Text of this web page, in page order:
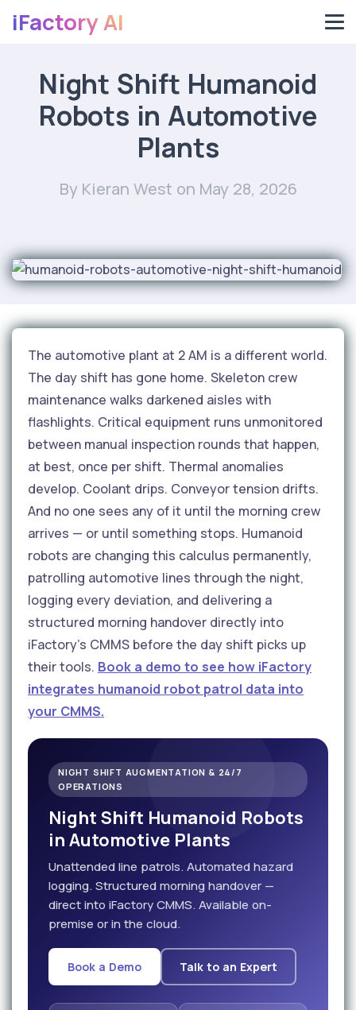
iFactory AI
Night Shift Humanoid
Robots in Automotive
Plants
By Kieran West on May 28, 2026
The automotive plant at 2 AM is a different world.
The day shift has gone home. Skeleton crew
maintenance walks darkened aisles with
flashlights. Critical equipment runs unmonitored
between manual inspection rounds that happen,
at best, once per shift. Thermal anomalies
develop. Coolant drips. Conveyor tension drifts.
And no one sees any of it until the morning crew
arrives — or until something stops. Humanoid
robots are changing this calculus permanently,
patrolling automotive lines through the night,
logging every deviation, and delivering a
structured morning handover directly into
iFactory's CMMS before the day shift picks up
their tools. Book a demo to see how iFactory
integrates humanoid robot patrol data into
your CMMS.
NIGHT SHIFT AUGMENTATION & 24/7
OPERATIONS
Night Shift Humanoid Robots
in Automotive Plants
Unattended line patrols. Automated hazard
logging. Structured morning handover —
direct into iFactory CMMS. Available on-
premise or in the cloud.
Book a Demo Talk to an Expert